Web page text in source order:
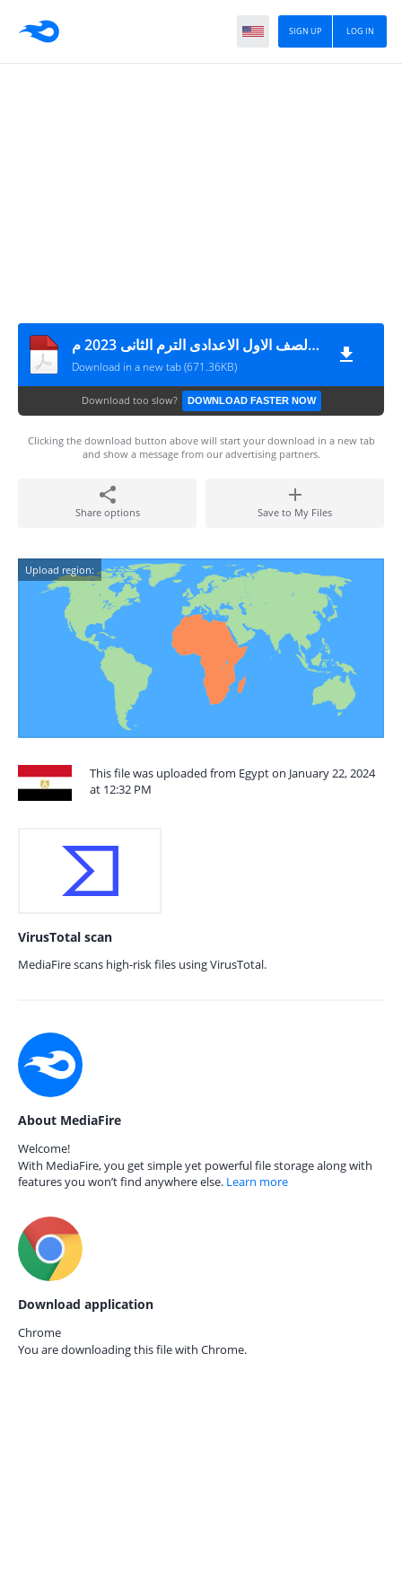
LOG IN
SIGN UP
اختبارات كتاب الامتحان مقرر شهر مارس فى العلوم + نموذج الاجابة الصف الاول الاعدادى الترم الثانى 2023 م
Download in a new tab (671.36KB)
Download too slow? DOWNLOAD FASTER NOW
Clicking the download button above will start your download in a new tab
and show a message from our advertising partners.
Share options Save to My Files
Upload region:
This file was uploaded from Egypt on January 22, 2024
at 12:32 PM
VirusTotal scan
MediaFire scans high-risk files using VirusTotal.
About MediaFire
Welcome!
With MediaFire, you get simple yet powerful file storage along with
features you won’t find anywhere else. Learn more
Download application
Chrome
You are downloading this file with Chrome.